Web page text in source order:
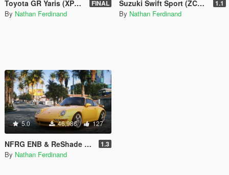
Toyota GR Yaris (XP210) 2020 [Add-On | FiveM | RHD | Tuning | LODs | Extras | Template | VehFuncs V] FINAL
By Nathan Ferdinand
Suzuki Swift Sport (ZC31S) 2007 [Add-On | RHD | Tuning] 1.1
By Nathan Ferdinand
5.0 46,986 127
NFRG ENB & ReShade (QuantV - NVE - Vanilla) 1.3
By Nathan Ferdinand